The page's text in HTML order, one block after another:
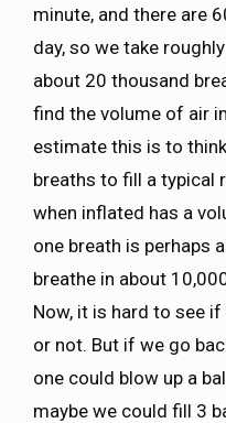
minute, and there are
day, so we take
about 20 thousand
find the volume of air
estimate this is to
breaths to fill a typical
when inflated has a
one breath is perhaps
breathe in about
Now, it is hard to see
or not. But if we go
one could blow up a
maybe we could fill 3